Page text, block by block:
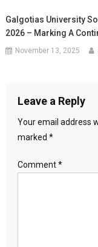
Galgotias University
2026 – Marking A
November 13, 2025
Leave a Reply
Your email address
marked *
Comment*